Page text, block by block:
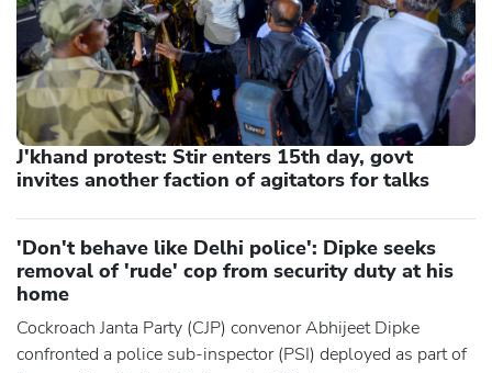
J'khand protest: Stir enters 15th day, govt
invites another faction of agitators for talks
'Don't behave like Delhi police': Dipke seeks
removal of 'rude' cop from security duty at his
home
Cockroach Janta Party (CJP) convenor Abhijeet Dipke
confronted a police sub-inspector (PSI) deployed as part of